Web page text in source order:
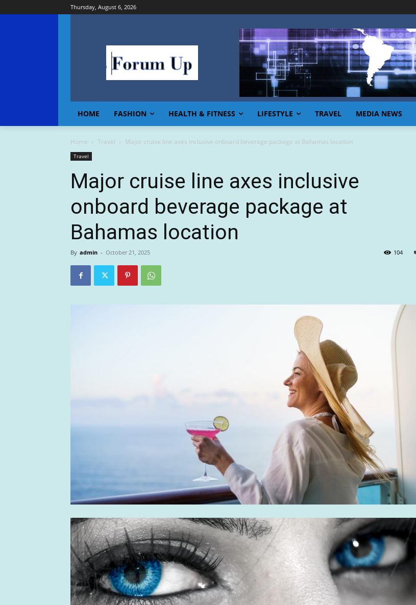
Thursday, August 6, 2026
HOME FASHION HEALTH & FITNESS LIFESTYLE TRAVEL MEDIA NEWS
Home Travel Major cruise line axes inclusive onboard beverage package at Bahamas location
Travel
Major cruise line axes inclusive
onboard beverage package at
Bahamas location
By admin - October 21, 2025 104